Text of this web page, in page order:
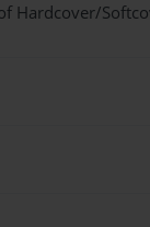
Hardcover/